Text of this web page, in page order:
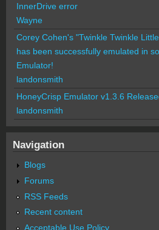
InnerDrive error
Wayne
Corey Cohen's "Twinkle Twinkle
has been successfully emulated in
Emulator!
landonsmith
HoneyCrisp Emulator v1.3.6
landonsmith
Navigation
Blogs
Forums
RSS Feeds
Recent content
Acceptable Use Policy